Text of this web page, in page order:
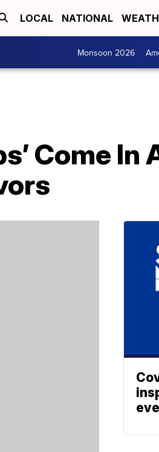
LOCAL NATIONAL
Monsoon 2026
Come In